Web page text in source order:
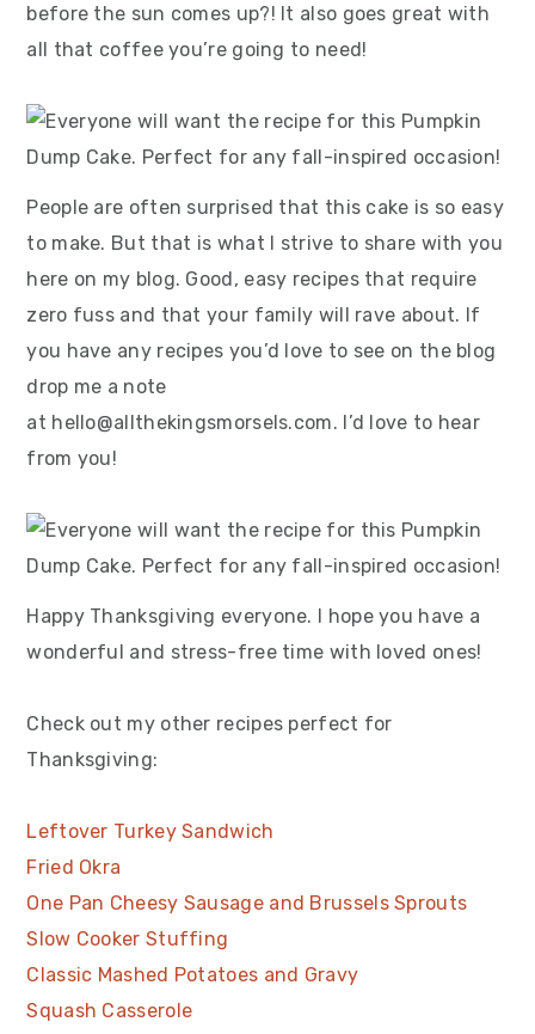
before the sun comes up?! It also goes great with
all that coffee you’re going to need!
People are often surprised that this cake is so easy
to make. But that is what I strive to share with you
here on my blog. Good, easy recipes that require
zero fuss and that your family will rave about. If
you have any recipes you’d love to see on the blog
drop me a note
at hello@allthekingsmorsels.com. I’d love to hear
from you!
Happy Thanksgiving everyone. I hope you have a
wonderful and stress-free time with loved ones!
Check out my other recipes perfect for
Thanksgiving:
Leftover Turkey Sandwich
Fried Okra
One Pan Cheesy Sausage and Brussels Sprouts
Slow Cooker Stuffing
Classic Mashed Potatoes and Gravy
Squash Casserole